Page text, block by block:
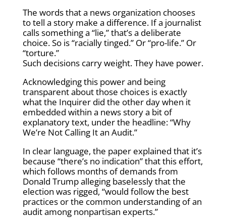
The words that a news organization chooses
to tell a story make a difference. If a journalist
calls something a “lie,” that’s a deliberate
choice. So is “racially tinged.” Or “pro-life.” Or
“torture.”
Such decisions carry weight. They have power.
Acknowledging this power and being
transparent about those choices is exactly
what the Inquirer did the other day when it
embedded within a news story a bit of
explanatory text, under the headline: “Why
We’re Not Calling It an Audit.”
In clear language, the paper explained that it’s
because “there’s no indication” that this effort,
which follows months of demands from
Donald Trump alleging baselessly that the
election was rigged, “would follow the best
practices or the common understanding of an
audit among nonpartisan experts.”